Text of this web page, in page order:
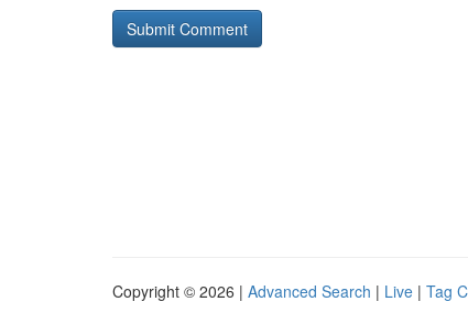
Copyright © 2026 | Advanced Search | Live | Tag